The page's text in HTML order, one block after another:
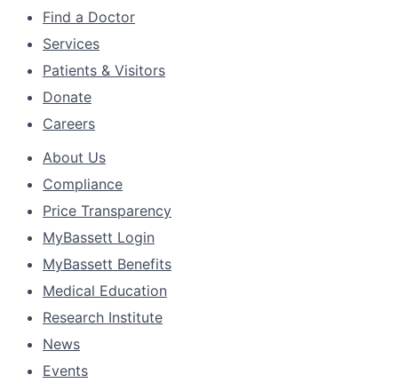
Find a Doctor
Services
Patients & Visitors
Donate
Careers
About Us
Compliance
Price Transparency
MyBassett Login
MyBassett Benefits
Medical Education
Research Institute
News
Events